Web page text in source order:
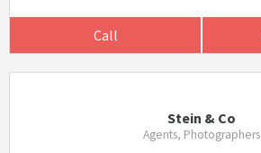
Call
Stein & Co
Agents, Photographers